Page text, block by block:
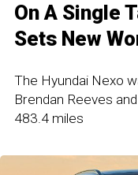
On A Single
Sets New
The Hyundai Nexo
Brendan Reeves
483.4 miles